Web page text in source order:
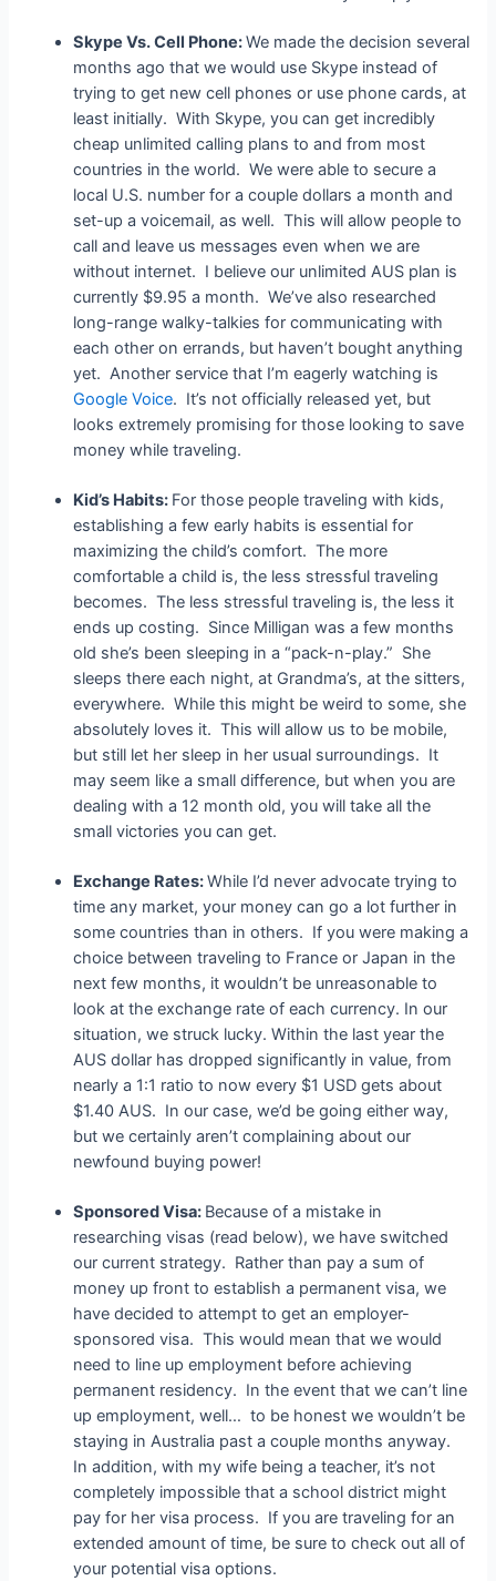
Skype Vs. Cell Phone:We made the decision several
months ago that we would use Skype instead of
trying to get new cell phones or use phone cards, at
least initially. With Skype, you can get incredibly
cheap unlimited calling plans to and from most
countries in the world. We were able to secure a
local U.S. number for a couple dollars a month and
set-up a voicemail, as well. This will allow people to
call and leave us messages even when we are
without internet. I believe our unlimited AUS plan is
currently $9.95 a month. We’ve also researched
long-range walky-talkies for communicating with
each other on errands, but haven’t bought anything
yet. Another service that I’m eagerly watching is
Google Voice. It’s not officially released yet, but
looks extremely promising for those looking to save
money while traveling.
Kid’s Habits: For those people traveling with kids,
establishing a few early habits is essential for
maximizing the child’s comfort. The more
comfortable a child is, the less stressful traveling
becomes. The less stressful traveling is, the less it
ends up costing. Since Milligan was a few months
old she’s been sleeping in a “pack-n-play.” She
sleeps there each night, at Grandma’s, at the sitters,
everywhere. While this might be weird to some, she
absolutely loves it. This will allow us to be mobile,
but still let her sleep in her usual surroundings. It
may seem like a small difference, but when you are
dealing with a 12 month old, you will take all the
small victories you can get.
Exchange Rates:While I’d never advocate trying to
time any market, your money can go a lot further in
some countries than in others. If you were making a
choice between traveling to France or Japan in the
next few months, it wouldn’t be unreasonable to
look at the exchange rate of each currency. In our
situation, we struck lucky. Within the last year the
AUS dollar has dropped significantly in value, from
nearly a 1:1 ratio to now every $1 USD gets about
$1.40 AUS. In our case, we’d be going either way,
but we certainly aren’t complaining about our
newfound buying power!
Sponsored Visa: Because of a mistake in
researching visas (read below), we have switched
our current strategy. Rather than pay a sum of
money up front to establish a permanent visa, we
have decided to attempt to get an employer-
sponsored visa. This would mean that we would
need to line up employment before achieving
permanent residency. In the event that we can’t line
up employment, well… to be honest we wouldn’t be
staying in Australia past a couple months anyway.
In addition, with my wife being a teacher, it’s not
completely impossible that a school district might
pay for her visa process. If you are traveling for an
extended amount of time, be sure to check out all of
your potential visa options.